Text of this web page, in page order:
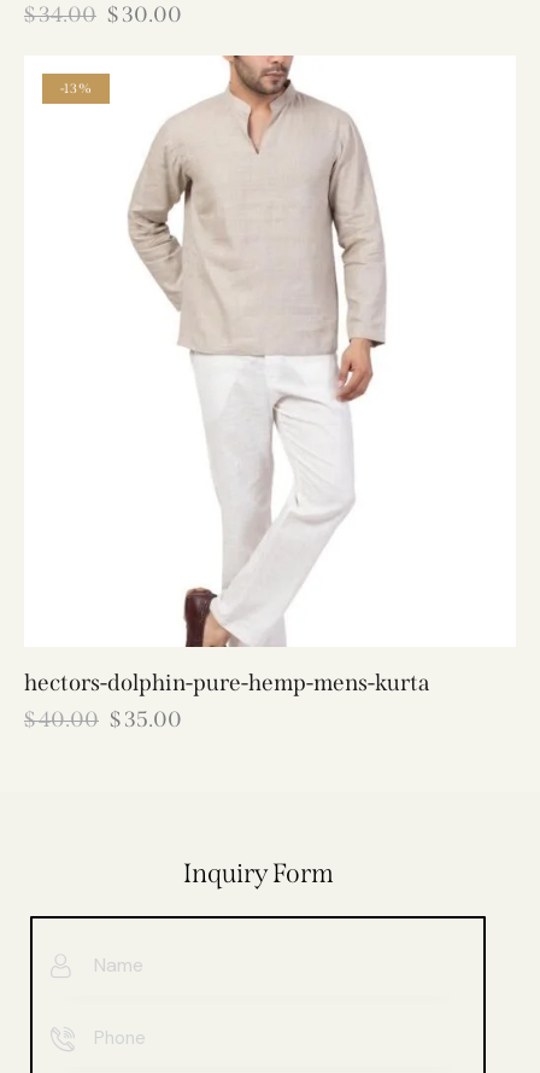
$34.00 $30.00
-13%
hectors-dolphin-pure-hemp-mens-kurta
$40.00 $35.00
Inquiry Form